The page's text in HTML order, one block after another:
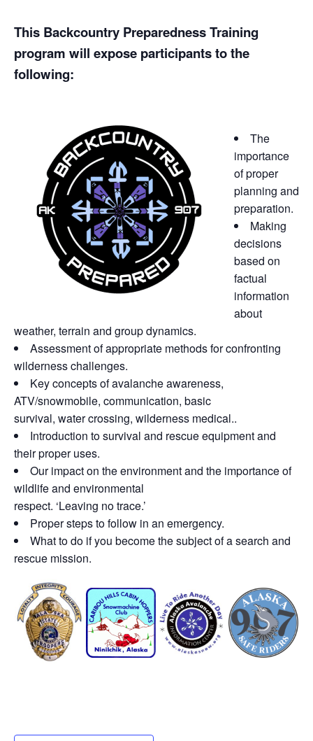
This Backcountry Preparedness Training
program will expose participants to the
following:
The
importance
of proper
planning and
preparation.
Making
decisions
based on
factual
information
about
weather, terrain and groupdynamics.
Assessment of appropriate methods for confronting
wilderness challenges.
Key concepts of avalanche awareness,
ATV/snowmobile, communication, basic
survival, water crossing, wilderness medical..
Introduction to survival and rescue equipment and
their proper uses.
Our impact on the environment and the importance of
wildlife and environmental
respect. ‘Leaving no trace.’
Proper steps to follow in an emergency.
What to do if you become the subject of asearch and
rescue mission.